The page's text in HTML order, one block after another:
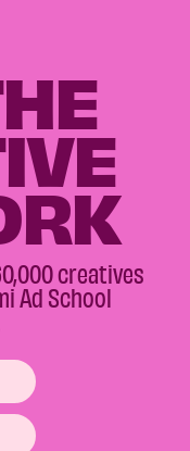
creatives
Ad School